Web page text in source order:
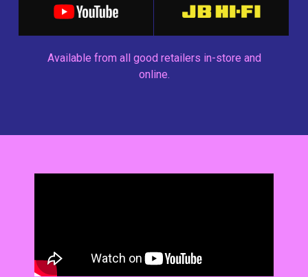
Available from all good retailers in-store and
online.